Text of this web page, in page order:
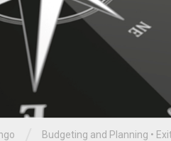
Budgeting and Planning •